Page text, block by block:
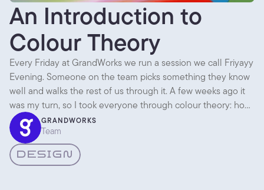
An Introduction to
Colour Theory
Every Friday at GrandWorks we run a session we call Friyayy
Evening. Someone on the team picks something they know
well and walks the rest of us through it. A few weeks ago it
was my turn, so I took everyone through colour theory: how
colour actually works, and how we pick palettes for client
projects instead of going on gut feel alone. Here are the
parts worth writing down.
GRANDWORKS
Team
DESIGN